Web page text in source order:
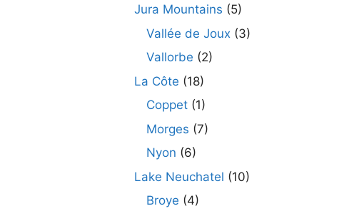
Jura Mountains (5)
Vallée de Joux (3)
Vallorbe (2)
La Côte (18)
Coppet (1)
Morges (7)
Nyon (6)
Lake Neuchatel (10)
Broye (4)